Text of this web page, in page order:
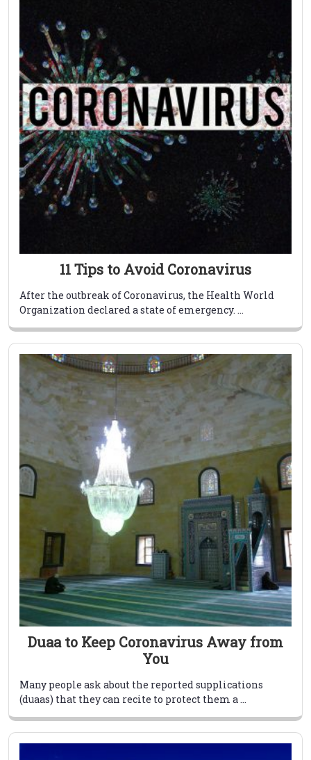
11 Tips to Avoid Coronavirus
After the outbreak of Coronavirus, the Health World
Organization declared a state of emergency. ...
Duaa to Keep Coronavirus Away from
You
Many people ask about the reported supplications
(duaas) that they can recite to protect them a ...